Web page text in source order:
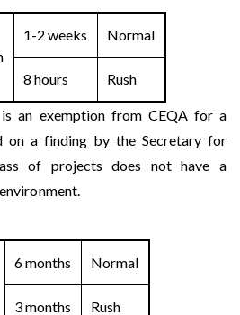
1-2 weeks Normal
8 hours Rush
an exemption from CEQA for a
on a finding by the Secretary for
of projects does not have a
6 months Normal
3 months Rush